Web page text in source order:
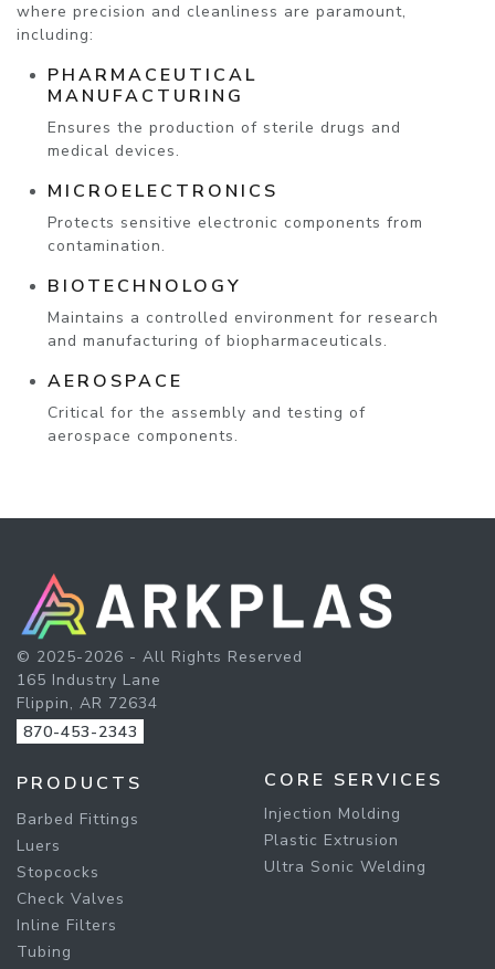
where precision and cleanliness are paramount,
including:
PHARMACEUTICAL
MANUFACTURING
Ensures the production of sterile drugs and
medical devices.
MICROELECTRONICS
Protects sensitive electronic components from
contamination.
BIOTECHNOLOGY
Maintains a controlled environment for research
and manufacturing of biopharmaceuticals.
AEROSPACE
Critical for the assembly and testing of
aerospace components.
© 2025-2026 - All Rights Reserved
165 Industry Lane
Flippin, AR 72634
870-453-2343
PRODUCTS
Barbed Fittings
Luers
Stopcocks
Check Valves
Inline Filters
Tubing
CORE SERVICES
Injection Molding
Plastic Extrusion
Ultra Sonic Welding